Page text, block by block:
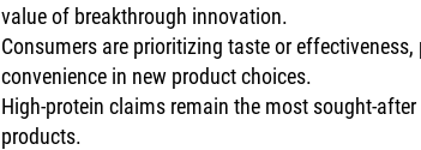
value of breakthrough innovation.
Consumers are prioritizing taste or effectiveness,
convenience in new product choices.
High-protein claims remain the most sought-
products.